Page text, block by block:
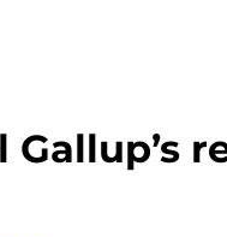
Gallup’s